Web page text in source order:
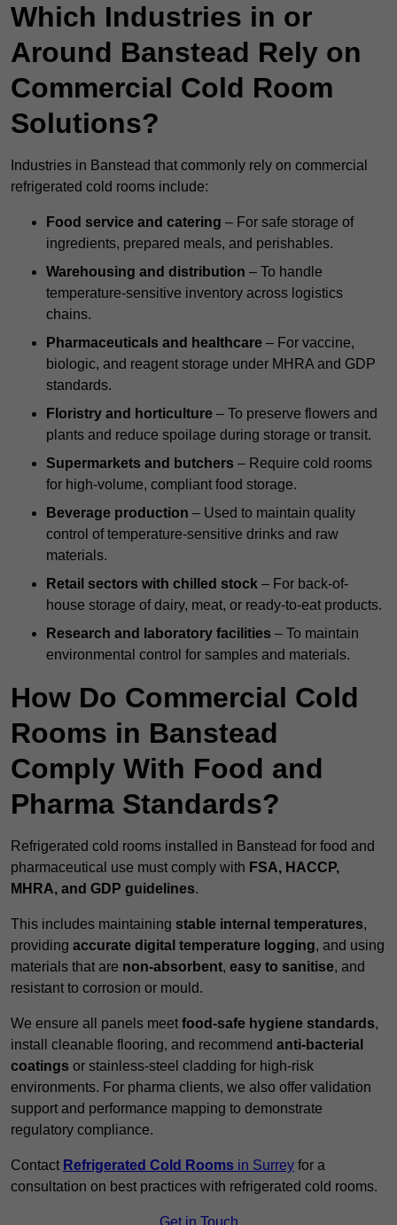
Which Industries in or
Around Banstead Rely on
Commercial Cold Room
Solutions?
Industries in Banstead that commonly rely on commercial
refrigerated cold rooms include:
Food service and catering – For safe storage of
ingredients, prepared meals, and perishables.
Warehousing and distribution – To handle
temperature-sensitive inventory across logistics
chains.
Pharmaceuticals and healthcare – For vaccine,
biologic, and reagent storage under MHRA and GDP
standards.
Floristry and horticulture – To preserve flowers and
plants and reduce spoilage during storage or transit.
Supermarkets and butchers – Require cold rooms
for high-volume, compliant food storage.
Beverage production – Used to maintain quality
control of temperature-sensitive drinks and raw
materials.
Retail sectors with chilled stock – For back-of-
house storage of dairy, meat, or ready-to-eat products.
Research and laboratory facilities – To maintain
environmental control for samples and materials.
How Do Commercial Cold
Rooms in Banstead
Comply With Food and
Pharma Standards?
Refrigerated cold rooms installed in Banstead for food and
pharmaceutical use must comply with FSA, HACCP,
MHRA, and GDP guidelines.
This includes maintaining stable internal temperatures,
providing accurate digital temperature logging, and using
materials that are non-absorbent, easy to sanitise, and
resistant to corrosion or mould.
We ensure all panels meet food-safe hygiene standards,
install cleanable flooring, and recommend anti-bacterial
coatings or stainless-steel cladding for high-risk
environments. For pharma clients, we also offer validation
support and performance mapping to demonstrate
regulatory compliance.
Contact Refrigerated Cold Rooms in Surrey for a
consultation on best practices with refrigerated cold rooms.